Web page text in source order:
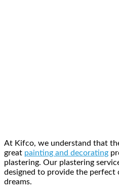
At Kifco, we understand that
great painting and decorating
plastering. Our plastering
designed to provide the
dreams.